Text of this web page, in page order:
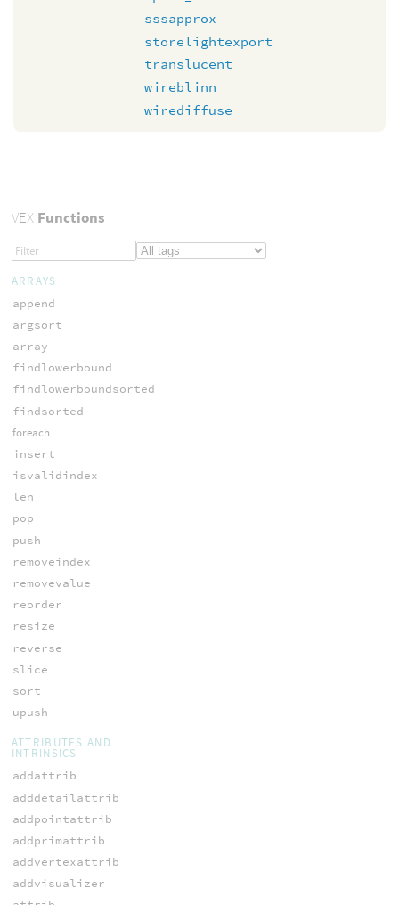
sssapprox
storelightexport
translucent
wireblinn
wirediffuse
VEXFunctions
ARRAYS
append
argsort
array
findlowerbound
findlowerboundsorted
findsorted
foreach
insert
isvalidindex
len
pop
push
removeindex
removevalue
reorder
resize
reverse
slice
sort
upush
ATTRIBUTES AND
INTRINSICS
addattrib
adddetailattrib
addpointattrib
addprimattrib
addvertexattrib
addvisualizer